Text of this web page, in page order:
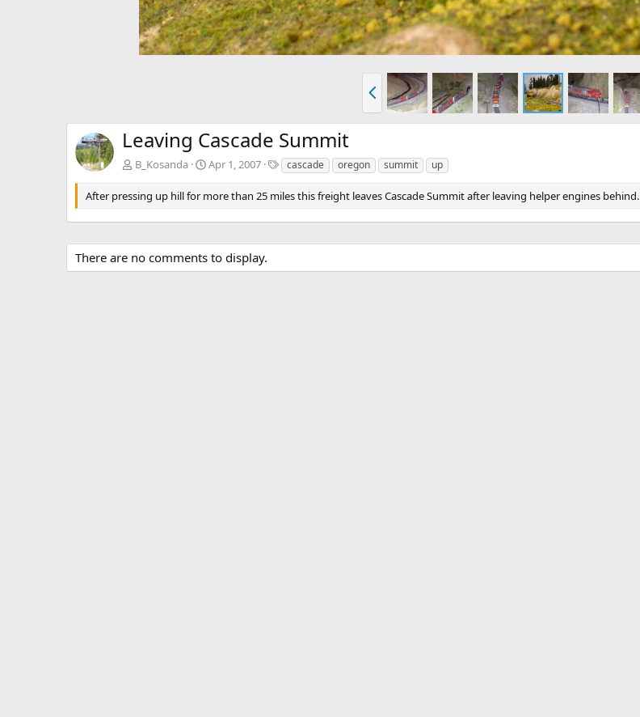
r
e
Leaving Cascade Summit
B_Kosanda Apr 1, 2007
T
g
s
cascade oregon summit up
After pressing up hill for more than 25 miles this freight leaves Cascade Summit after leaving helper engines behind.
There are no comments to display.